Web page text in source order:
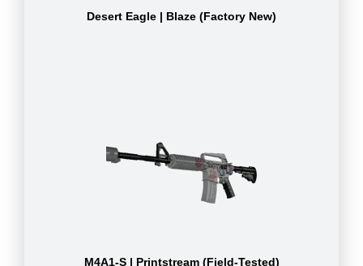
Desert Eagle | Blaze (Factory New)
M4A1-S | Printstream (Field-Tested)